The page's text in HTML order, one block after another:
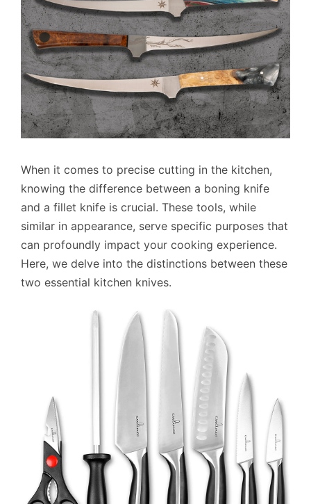
When it comes to precise cutting in the kitchen,
knowing the difference between a boning knife
and a fillet knife is crucial. These tools, while
similar in appearance, serve specific purposes that
can profoundly impact your cooking experience.
Here, we delve into the distinctions between these
two essential kitchen knives.